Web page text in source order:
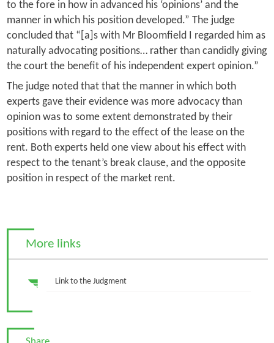
to the fore in how in advanced his ‘opinions’ and the
manner in which his position developed.” The judge
concluded that “[a]s with Mr Bloomfield I regarded him as
naturally advocating positions… rather than candidly giving
the court the benefit of his independent expert opinion.”
The judge noted that that the manner in which both
experts gave their evidence was more advocacy than
opinion was to some extent demonstrated by their
positions with regard to the effect of the lease on the
rent. Both experts held one view about his effect with
respect to the tenant’s break clause, and the opposite
position in respect of the market rent.
More links
Link to the Judgment